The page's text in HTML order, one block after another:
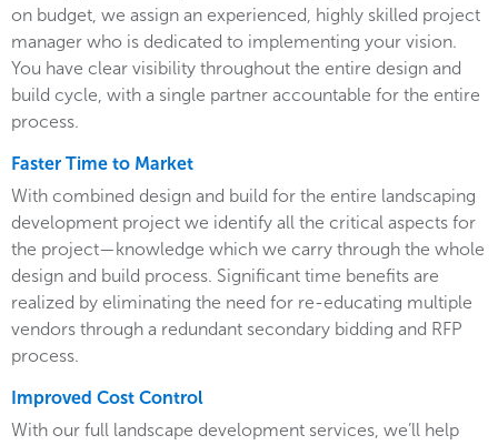
on budget, we assign an experienced, highly skilled project
manager who is dedicated to implementing your vision.
You have clear visibility throughout the entire design and
build cycle, with a single partner accountable for the entire
process.
Faster Time to Market
With combined design and build for the entire landscaping
development project we identify all the critical aspects for
the project—knowledge which we carry through the whole
design and build process. Significant time benefits are
realized by eliminating the need for re-educating multiple
vendors through a redundant secondary bidding and RFP
process.
Improved Cost Control
With our full landscape development services, we’ll help